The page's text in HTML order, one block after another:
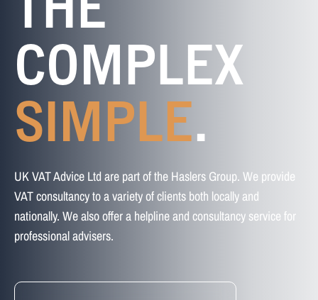
COMPLEX
SIMPLE.
UK VAT Advice Ltd are part of the Haslers Group. We provide
VAT consultancy to a variety of clients both locally and
nationally. We also offer a helpline and consultancy service for
professional advisers.